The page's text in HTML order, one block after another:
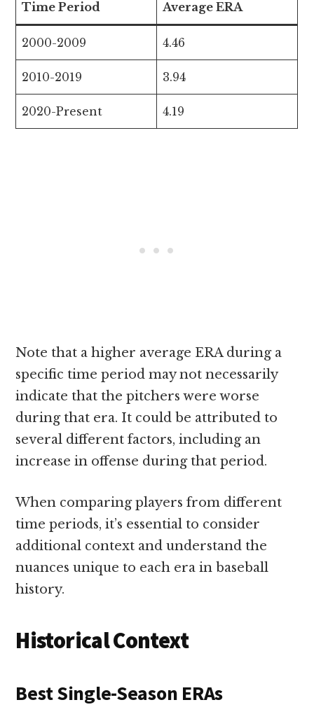
Time Period Average ERA
2000-2009 4.46
2010-2019 3.94
2020-Present 4.19
Note that a higher average ERA during a
specific time period may not necessarily
indicate that the pitchers were worse
during that era. It could be attributed to
several different factors, including an
increase in offense during that period.
When comparing players from different
time periods, it’s essential to consider
additional context and understand the
nuances unique to each era in baseball
history.
Historical Context
Best Single-Season ERAs